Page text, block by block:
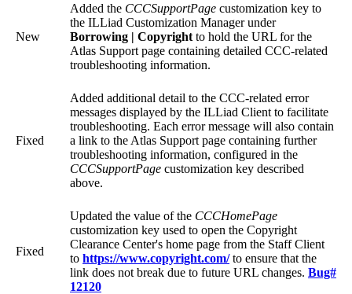
New
Added the CCCSupportPage customization key to
the ILLiad Customization Manager under
Borrowing | Copyright to hold the URL for the
Atlas Support page containing detailed CCC-related
troubleshooting information.
Fixed
Added additional detail to the CCC-related error
messages displayed by the ILLiad Client to facilitate
troubleshooting. Each error message will also contain
a link to the Atlas Support page containing further
troubleshooting information, configured in the
CCCSupportPage customization key described
above.
Fixed
Updated the value of the CCCHomePage
customization key used to open the Copyright
Clearance Center's home page from the Staff Client
to https://www.copyright.com/to ensure that the
link does not break due to future URL changes. Bug#
12120